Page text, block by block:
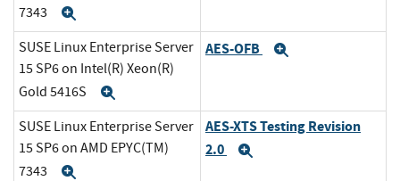
7343
SUSE Linux Enterprise Server
15 SP6 on Intel(R) Xeon(R)
Gold 5416S
AES-OFB
SUSE Linux Enterprise Server
15 SP6 on AMD EPYC(TM)
7343
AES-XTS Testing Revision
2.0